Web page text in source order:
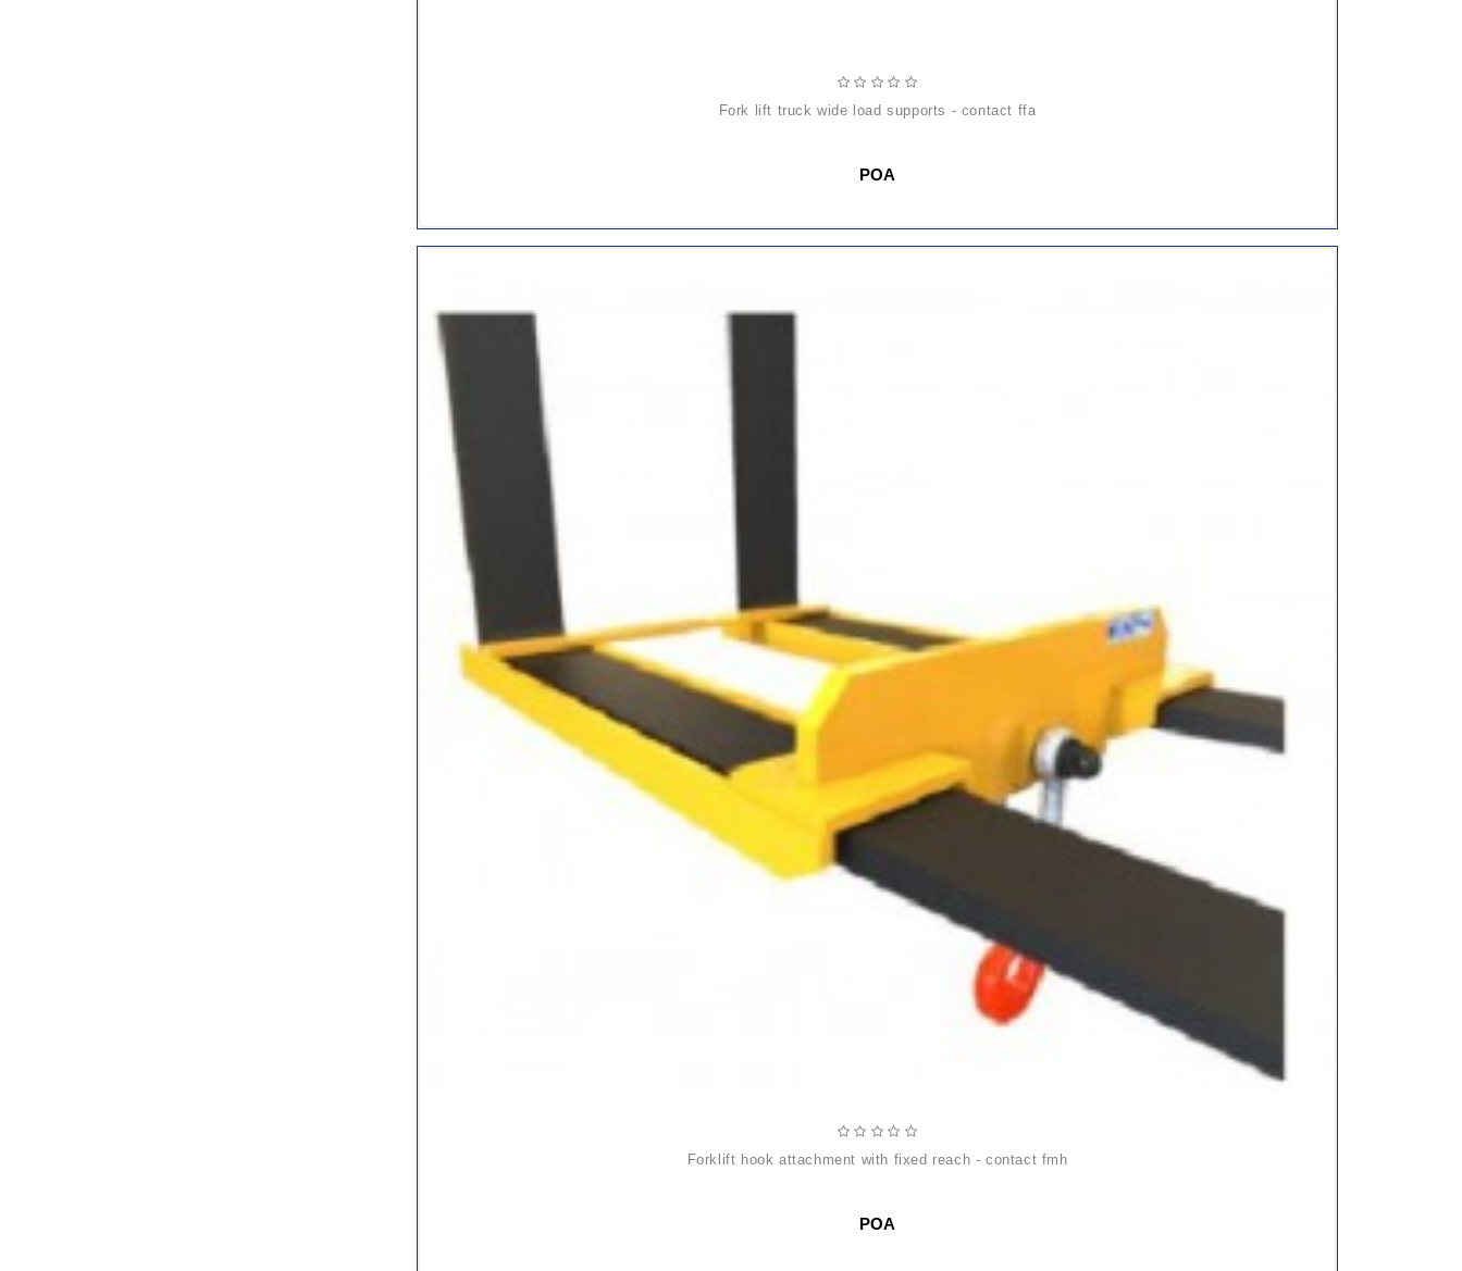
fork lift truck wide load supports - contact ffa
POA
forklift hook attachment with fixed reach - contact fmh
POA